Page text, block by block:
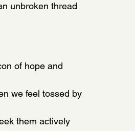
unbroken thread
of hope and
we feel tossed by
them actively